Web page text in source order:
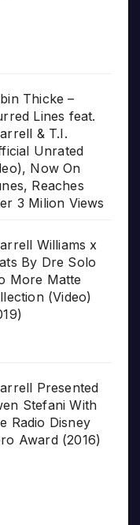
Thicke –
Lines feat.
& T.I.
Unrated
Now On
Reaches
3 Milion Views
Williams x
By Dre Solo
More Matte
(Video)
Presented
Stefani With
Radio Disney
Award (2016)